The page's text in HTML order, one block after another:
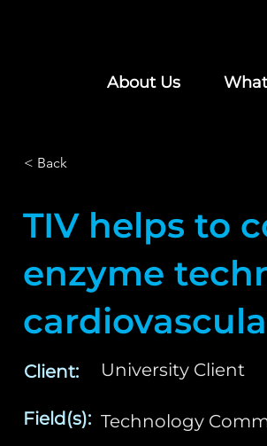
About Us
< Back
TIV helps to
enzyme
Client:
Field(s):
University Client
Technology